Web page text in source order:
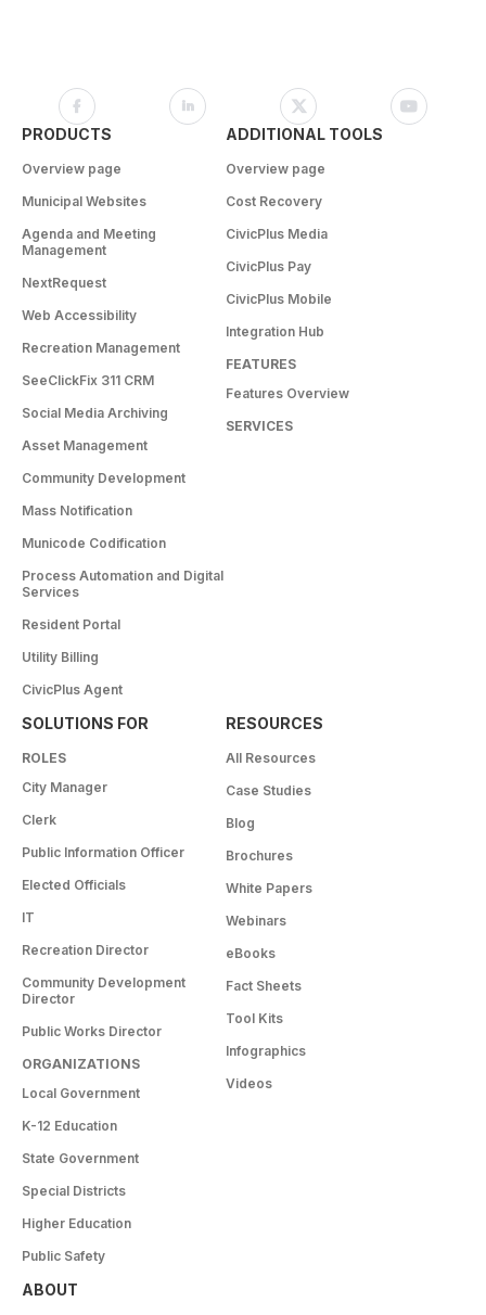
PRODUCTS
Overview page
Municipal Websites
Agenda and Meeting
Management
NextRequest
Web Accessibility
Recreation Management
SeeClickFix 311 CRM
Social Media Archiving
Asset Management
Community Development
Mass Notification
Municode Codification
Process Automation and Digital
Services
Resident Portal
Utility Billing
CivicPlus Agent
ADDITIONAL TOOLS
Overview page
Cost Recovery
CivicPlus Media
CivicPlus Pay
CivicPlus Mobile
Integration Hub
FEATURES
Features Overview
SERVICES
SOLUTIONS FOR
ROLES
City Manager
Clerk
Public Information Officer
Elected Officials
IT
Recreation Director
Community Development
Director
Public Works Director
ORGANIZATIONS
Local Government
K-12 Education
State Government
Special Districts
Higher Education
Public Safety
RESOURCES
All Resources
Case Studies
Blog
Brochures
White Papers
Webinars
eBooks
Fact Sheets
Tool Kits
Infographics
Videos
ABOUT